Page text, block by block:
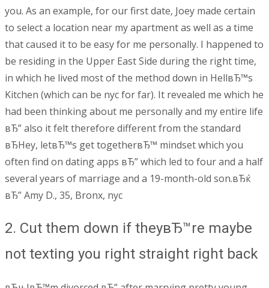
you. As an example, for our first date, Joey made certain
to select a location near my apartment as well as a time
that caused it to be easy for me personally. I happened to
be residing in the Upper East Side during the right time,
in which he lived most of the method down in HellвЂ™s
Kitchen (which can be nyc for far). It revealed me which he
had been thinking about me personally and my entire life
вЂ” also it felt therefore different from the standard
вЂHey, letвЂ™s get togetherвЂ™ mindset which you
often find on dating apps вЂ” which led to four and a half
several years of marriage and a 19-month-old son.вЂќ
вЂ” Amy D., 35, Bronx, nyc
2. Cut them down if theyвЂ™re maybe
not texting you right straight right back